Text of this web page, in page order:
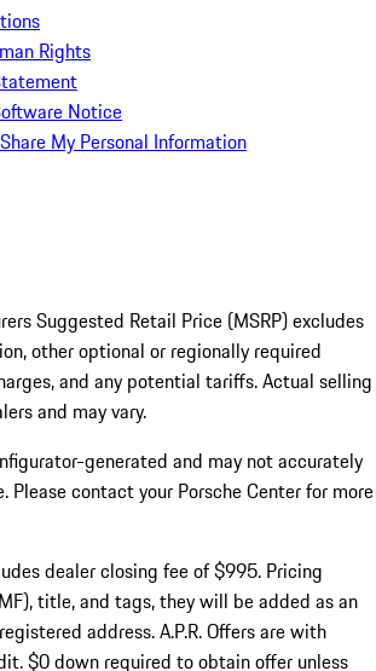
Rights
Notice
My Personal Information
Suggested Retail Price (MSRP) excludes
other optional or regionally required
and any potential tariffs. Actual selling
and may vary.
generated and may not accurately
Please contact your Porsche Center for more
dealer closing fee of $995. Pricing
title, and tags, they will be added as an
address. A.P.R. Offers are with
$0 down required to obtain offer unless